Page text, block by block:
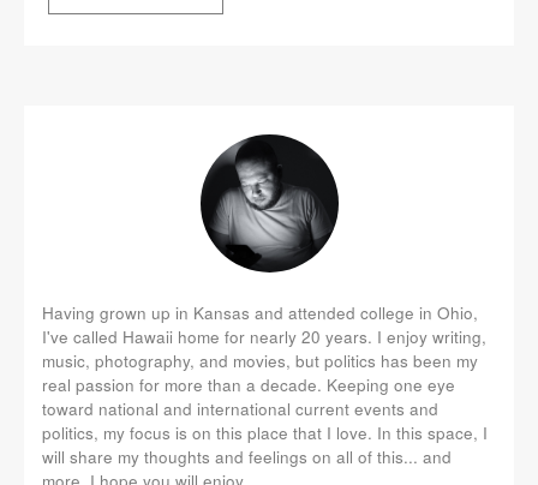
Having grown up in Kansas and attended college in Ohio,
I've called Hawaii home for nearly 20 years. I enjoy writing,
music, photography, and movies, but politics has been my
real passion for more than a decade. Keeping one eye
toward national and international current events and
politics, my focus is on this place that I love. In this space, I
will share my thoughts and feelings on all of this... and